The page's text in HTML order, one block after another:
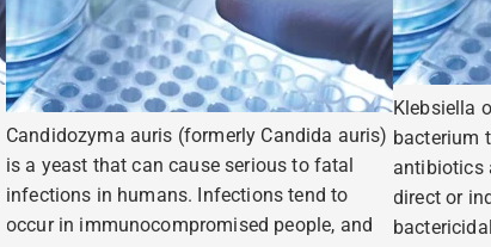
Candidozyma auris (formerly Candida auris)
is a yeast that can cause serious to fatal
infections in humans. Infections tend to
occur in immunocompromised people, and
Klebsiella
bacterium
antibiotics
direct or